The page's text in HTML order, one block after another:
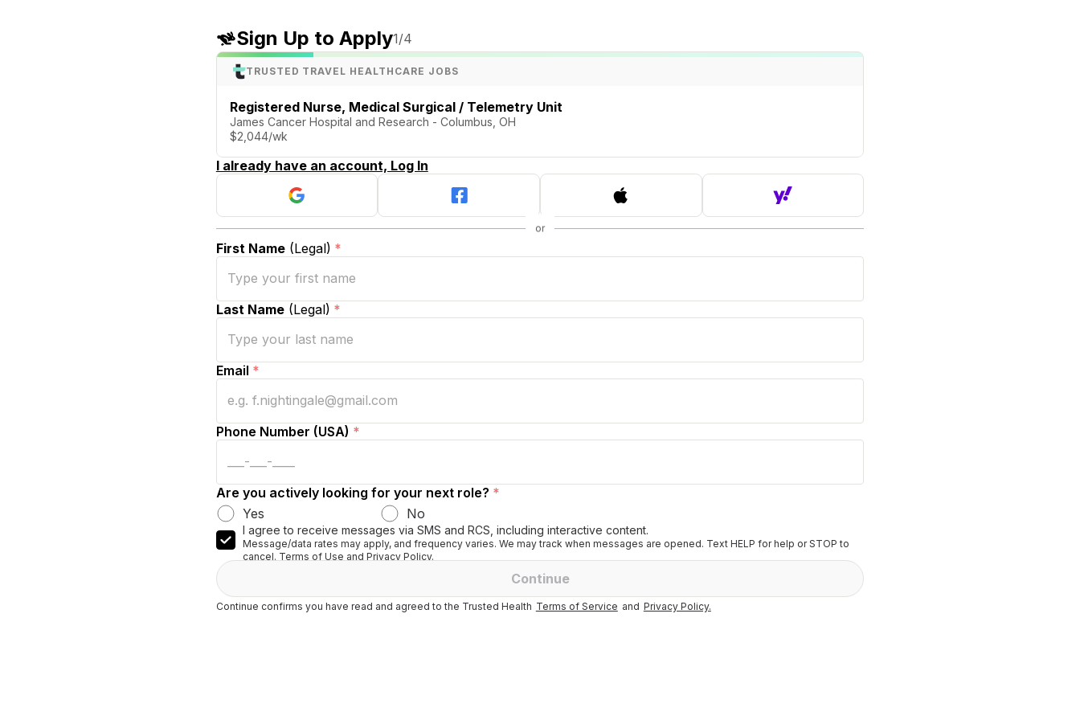
Sign Up to Apply1/4
TRUSTED TRAVEL HEALTHCARE JOBS
Registered Nurse, Medical Surgical / Telemetry Unit
James Cancer Hospital and Research - Columbus, OH
$2,044/wk
I already have an account, Log In
First Name(Legal) *
Last Name(Legal) *
Email *
Phone Number (USA) *
Are you actively looking for your next role? *
Yes
No
I agree to receive messages via SMS and RCS, including interactive content.
Message/data rates may apply, and frequency varies. We may track when messages are opened. Text HELP for help or STOP to
cancel. Terms of Use and Privacy Policy.
Continue
Continue confirms you have read and agreed to the Trusted Health Terms of Service and Privacy Policy.